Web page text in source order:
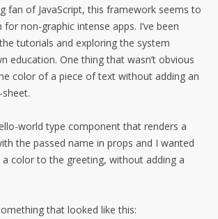
fan of JavaScript, this framework seems to
non-graphic intense apps. I’ve been
tutorials and exploring the system
education. One thing that wasn’t obvious
color of a piece of text without adding an
world type component that renders a
the passed name in props and I wanted
color to the greeting, without adding a
that looked like this: